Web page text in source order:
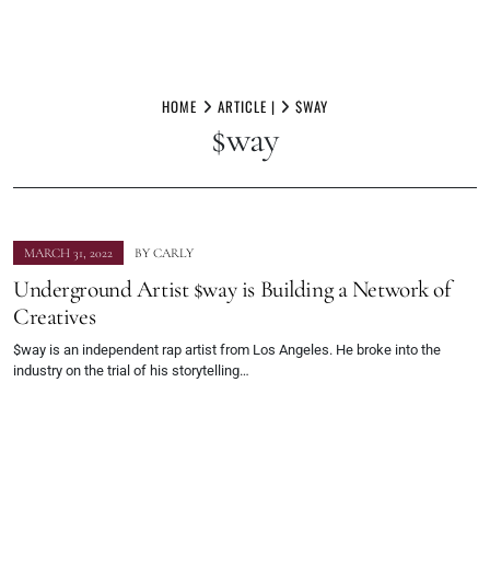
HOME ARTICLE | $WAY
$way
MARCH 31, 2022 BY CARLY
Underground Artist $way is Building a Network of
Creatives
$way is an independent rap artist from Los Angeles. He broke into the
industry on the trial of his storytelling…